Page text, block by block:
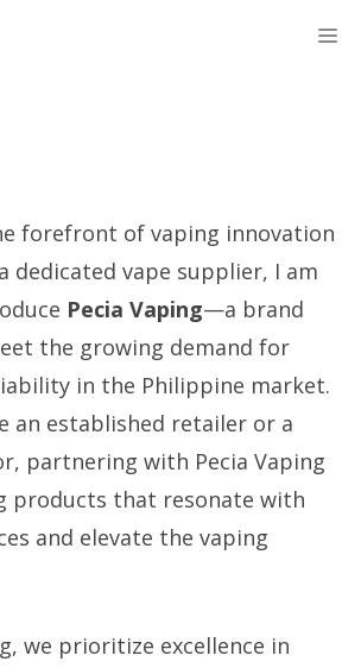
forefront of vaping innovation
dedicated vape supplier, I am
Pecia Vaping—a brand
the growing demand for
in the Philippine market.
an established retailer or a
partnering with Pecia Vaping
products that resonate with
and elevate the vaping
we prioritize excellence in